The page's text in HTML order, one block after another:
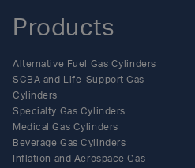
Products
Alternative Fuel Gas Cylinders
SCBA and Life-Support Gas
Cylinders
Specialty Gas Cylinders
Medical Gas Cylinders
Beverage Gas Cylinders
Inflation and Aerospace Gas